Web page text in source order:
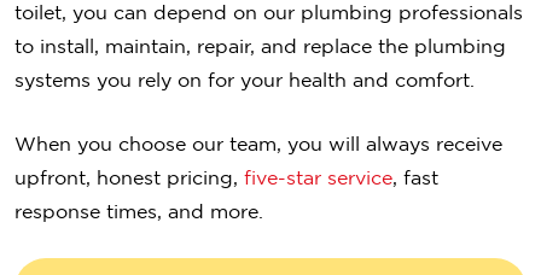
toilet, you can depend on our plumbing professionals
to install, maintain, repair, and replace the plumbing
systems you rely on for your health and comfort.
When you choose our team, you will always receive
upfront, honest pricing, five-star service, fast
response times, and more.